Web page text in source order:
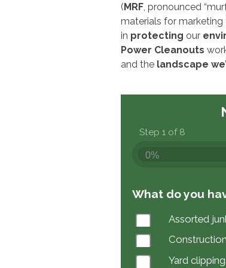
(MRF, pronounced
materials for
in protecting our
Power Cleanouts
and the landscape
Step 1 of 8
0%
What do you
Assorted
Yard